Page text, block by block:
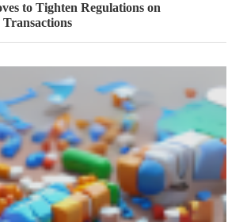
to Tighten Regulations on